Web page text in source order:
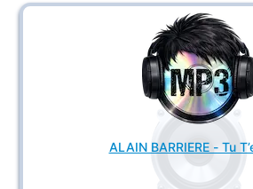
ALAIN BARRIERE - Tu